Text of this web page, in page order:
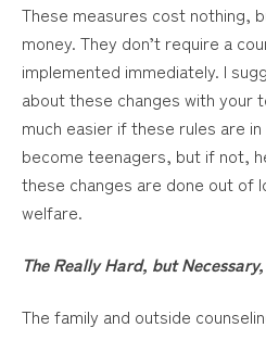
These measures cost nothing,
money. They don’t require a
implemented immediately. I
about these changes with your
much easier if these rules are
become teenagers, but if not,
these changes are done out of
welfare.
The Really Hard, but
The family and outside